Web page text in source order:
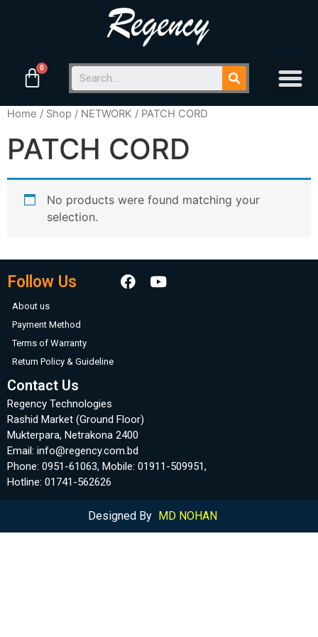
Home / Shop / NETWORK / PATCH CORD
PATCH CORD
No products were found matching your
selection.
Follow Us
About us
Payment Method
Terms of Warranty
Return Policy & Guideline
Contact Us
Regency Technologies
Rashid Market (Ground Floor)
Mukterpara, Netrakona 2400
Email: info@regency.com.bd
Phone: 0951-61063, Mobile: 01911-509951,
Hotline: 01741-562626
Designed By MD NOHAN